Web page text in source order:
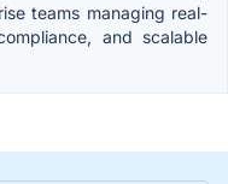
teams managing real-
and scalable